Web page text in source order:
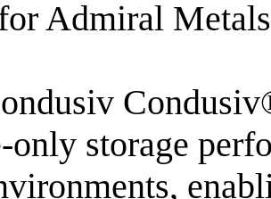
Admiral Metals
only storage